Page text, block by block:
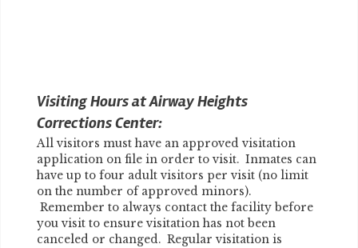
Visiting Hours at Airway Heights
Corrections Center:
All visitors must have an approved visitation
application on file in order to visit. Inmates can
have up to four adult visitors per visit (no limit
on the number of approved minors).
Remember to always contact the facility before
you visit to ensure visitation has not been
canceled or changed. Regular visitation is